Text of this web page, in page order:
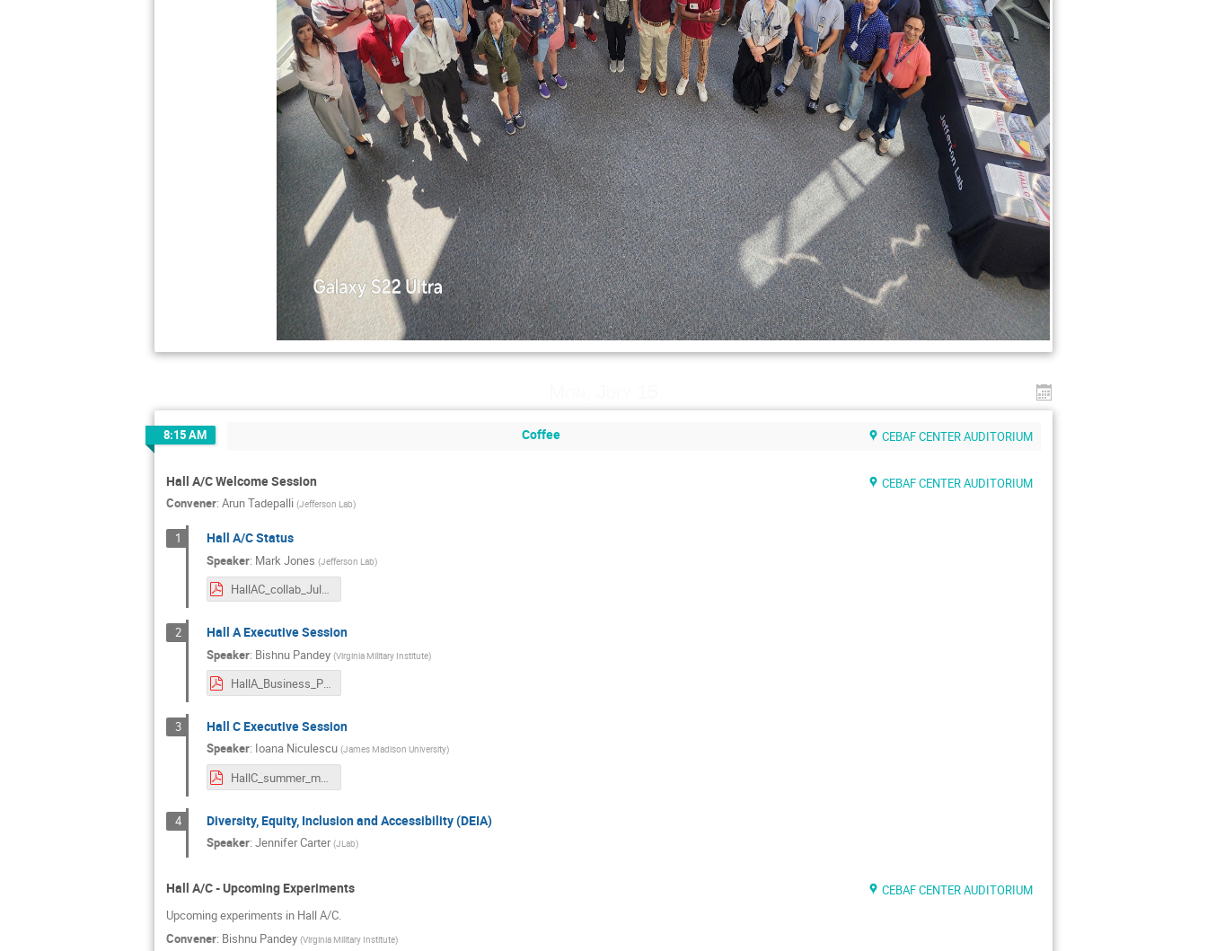
8:15 AM Coffee CEBAF CENTER AUDITORIUM
Hall A/C Welcome Session
CEBAF CENTER AUDITORIUM
Convener: Arun Tadepalli (Jefferson Lab)
1 Hall A/C Status
Speaker: Mark Jones (Jefferson Lab)
HallAC_collab_July2024_mkj.pdf
2 Hall A Executive Session
Speaker: Bishnu Pandey (Virginia Military Institute)
HallA_Business_Presentation.pdf
3 Hall C Executive Session
Speaker: Ioana Niculescu (James Madison University)
HallC_summer_mtg2024.pdf
4 Diversity, Equity, Inclusion and Accessibility (DEIA)
Speaker: Jennifer Carter (JLab)
Hall A/C - Upcoming Experiments
CEBAF CENTER AUDITORIUM
Upcoming experiments in Hall A/C.
Convener: Bishnu Pandey (Virginia Military Institute)